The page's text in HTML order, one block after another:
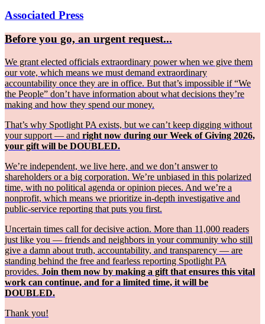
Associated Press
Before you go, an urgent request...
We grant elected officials extraordinary power when we give them
our vote, which means we must demand extraordinary
accountability once they are in office. But that’s impossible if “We
the People” don’t have information about what decisions they’re
making and how they spend our money.
That’s why Spotlight PA exists, but we can’t keep digging without
your support — and right now during our Week of Giving 2026,
your gift will be DOUBLED.
We’re independent, we live here, and we don’t answer to
shareholders or a big corporation. We’re unbiased in this polarized
time, with no political agenda or opinion pieces. And we’re a
nonprofit, which means we prioritize in-depth investigative and
public-service reporting that puts you first.
Uncertain times call for decisive action. More than 11,000 readers
just like you — friends and neighbors in your community who still
give a damn about truth, accountability, and transparency — are
standing behind the free and fearless reporting Spotlight PA
provides. Join them now by making a gift that ensures this vital
work can continue, and for a limited time, it will be
DOUBLED.
Thank you!